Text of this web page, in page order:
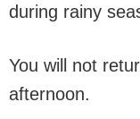
during rainy
You will not
afternoon.